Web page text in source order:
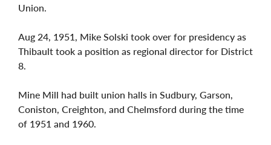
Union.
Aug 24, 1951, Mike Solski took over for presidency as
Thibault took a position as regional director for District
8.
Mine Mill had built union halls in Sudbury, Garson,
Coniston, Creighton, and Chelmsford during the time
of 1951 and 1960.